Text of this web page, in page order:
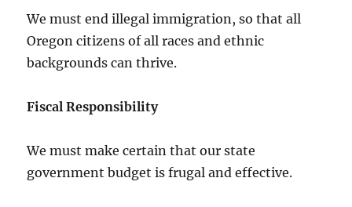
We must end illegal immigration, so that all
Oregon citizens of all races and ethnic
backgrounds can thrive.
Fiscal Responsibility
We must make certain that our state
government budget is frugal and effective.